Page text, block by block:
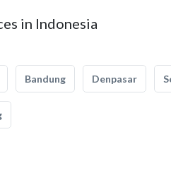
in Indonesia
Bandung Denpasar